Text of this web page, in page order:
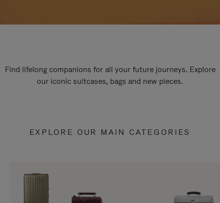
Find lifelong companions for all your future journeys. Explore
our iconic suitcases, bags and new pieces.
EXPLORE OUR MAIN CATEGORIES